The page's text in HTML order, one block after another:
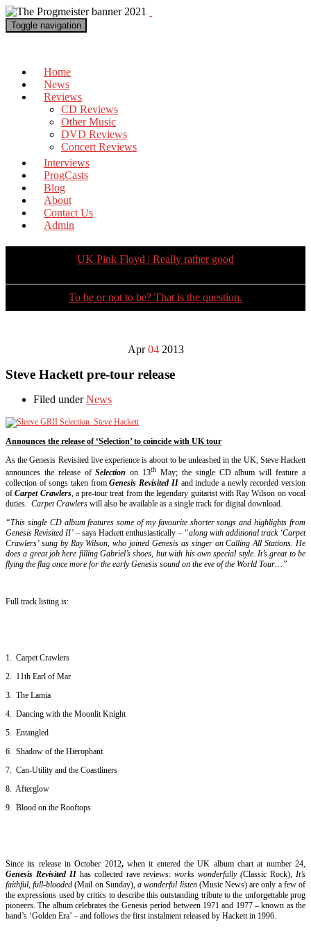
Toggle navigation
Home
News
Reviews
CD Reviews
Other Music
DVD Reviews
Concert Reviews
Interviews
ProgCasts
Blog
About
Contact Us
Admin
UK Pink Floyd | Really rather good
To be or not to be? That is the question.
Apr 04 2013
Steve Hackett pre-tour release
Filed underNews
Announces the release of ‘Selection’ to coincide with UK tour
As the Genesis Revisited live experience is about to be unleashed in the UK, Steve Hackett
announces the release ofSelectionon 13th May; the single CD album will feature a
collection of songs taken fromGenesis Revisited IIand include a newly recorded version
ofCarpet Crawlers, a pre-tour treat from the legendary guitarist with Ray Wilson on vocal
duties. Carpet Crawlers will also be available as a single track for digital download.
“This single CD album features some of my favourite shorter songs and highlights from
Genesis Revisited II’ – says Hackett enthusiastically – “along with additional track ‘Carpet
Crawlers’ sung by Ray Wilson, who joined Genesis as singer on Calling All Stations. He
does a great job here filling Gabriel’s shoes, but with his own special style. It’s great to be
flying the flag once more for the early Genesis sound on the eve of the World Tour…”
Full track listing is:
1. Carpet Crawlers
2. 11th Earl of Mar
3. The Lamia
4. Dancing with the Moonlit Knight
5. Entangled
6. Shadow of the Hierophant
7. Can-Utility and the Coastliners
8. Afterglow
9. Blood on the Rooftops
Since its release in October 2012,when it entered the UK album chart at number 24,
Genesis Revisited IIhas collected rave reviews:works wonderfully (Classic Rock),It’s
faithful, full-blooded (Mail on Sunday),a wonderful listen(Music News) are only a few of
the expressions used by critics to describe this outstanding tribute to the unforgettable prog
pioneers. The album celebrates the Genesis period between 1971 and 1977 – known as the
band’s ‘Golden Era’ – and follows the first instalment released by Hackett in 1996.